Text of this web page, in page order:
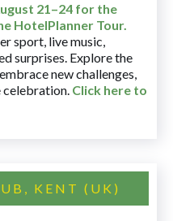
21–24 for the
HotelPlanner Tour.
sport, live music,
surprises. Explore the
new challenges,
celebration. Click here to
KENT (UK)